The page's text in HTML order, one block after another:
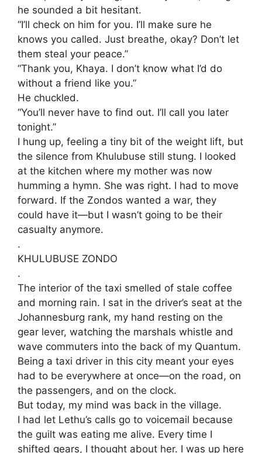
he sounded a bit hesitant.
“I’ll check on him for you. I’ll make sure he
knows you called. Just breathe, okay? Don’t let
them steal your peace.”
​“Thank you, Khaya. I don’t know what I’d do
without a friend like you.”
He chuckled.
​“You’ll never have to find out. I’ll call you later
tonight.”
​I hung up, feeling a tiny bit of the weight lift, but
the silence from Khulubuse still stung. I looked
at the kitchen where my mother was now
humming a hymn. She was right. I had to move
forward. If the Zondos wanted a war, they
could have it—but I wasn’t going to be their
casualty anymore.
.
KHULUBUSE ZONDO
.
The interior of the taxi smelled of stale coffee
and morning rain. I sat in the driver’s seat at the
Johannesburg rank, my hand resting on the
gear lever, watching the marshals whistle and
wave commuters into the back of my Quantum.
Being a taxi driver in this city meant your eyes
had to be everywhere at once—on the road, on
the passengers, and on the clock.
​But today, my mind was back in the village.
​I had let Lethu’s calls go to voicemail because
the guilt was eating me alive. Every time I
shifted gears, I thought about her. I was up here